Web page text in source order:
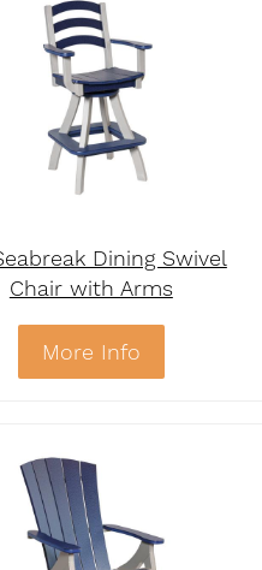
Dining Swivel
Chair with Arms
More Info